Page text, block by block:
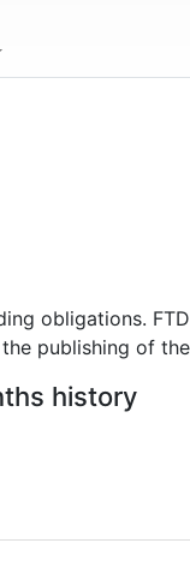
obligations.
publishing of
history